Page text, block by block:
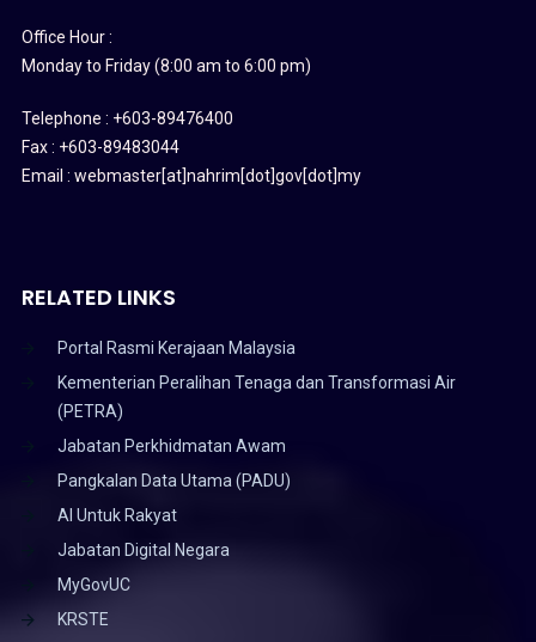
Office Hour :
Monday to Friday (8:00 am to 6:00 pm)
Telephone : +603-89476400
Fax : +603-89483044
Email : webmaster[at]nahrim[dot]gov[dot]my
RELATED LINKS
Portal Rasmi Kerajaan Malaysia
Kementerian Peralihan Tenaga dan Transformasi Air
(PETRA)
Jabatan Perkhidmatan Awam
Pangkalan Data Utama (PADU)
AI Untuk Rakyat
Jabatan Digital Negara
MyGovUC
KRSTE